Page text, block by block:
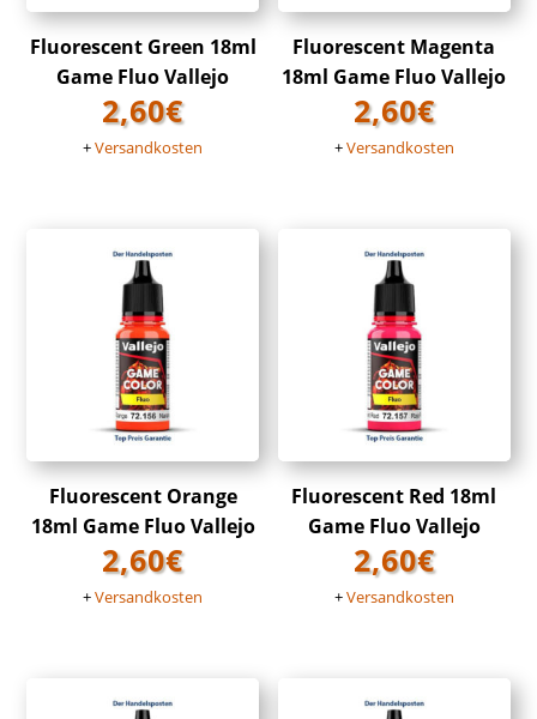
Fluorescent Green 18ml
Game Fluo Vallejo
2,60€
+Versandkosten
Fluorescent Magenta
18ml Game Fluo Vallejo
2,60€
+Versandkosten
Fluorescent Orange
18ml Game Fluo Vallejo
2,60€
+Versandkosten
Fluorescent Red 18ml
Game Fluo Vallejo
2,60€
+Versandkosten